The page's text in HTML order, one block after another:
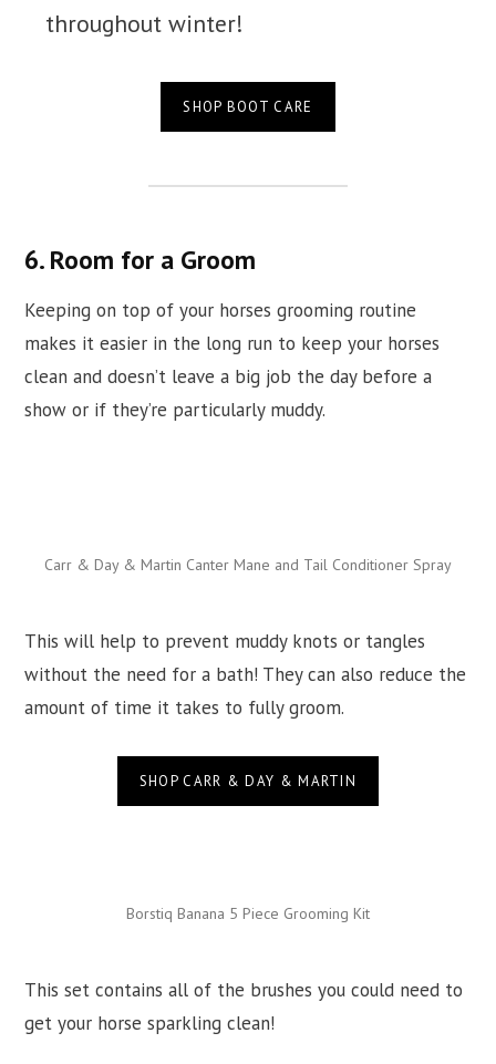
throughout winter!
SHOP BOOT CARE
6. Room for a Groom
Keeping on top of your horses grooming routine
makes it easier in the long run to keep your horses
clean and doesn’t leave a big job the day before a
show or if they’re particularly muddy.
Carr & Day & Martin Canter Mane and Tail Conditioner Spray
This will help to prevent muddy knots or tangles
without the need for a bath! They can also reduce the
amount of time it takes to fully groom.
SHOP CARR & DAY & MARTIN
Borstiq Banana 5 Piece Grooming Kit
This set contains all of the brushes you could need to
get your horse sparkling clean!